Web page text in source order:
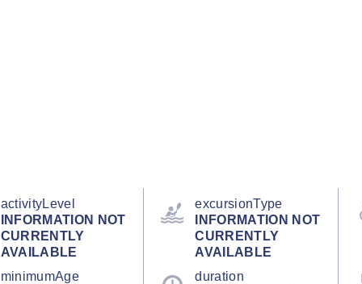
activityLevel
INFORMATION NOT
CURRENTLY
AVAILABLE
excursionType
INFORMATION NOT
CURRENTLY
AVAILABLE
minimumAge
duration